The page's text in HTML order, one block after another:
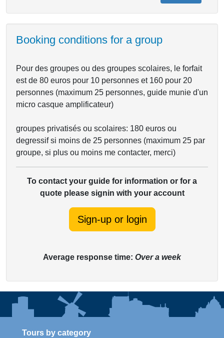
Booking conditions for a group
Pour des groupes ou des groupes scolaires, le forfait
est de 80 euros pour 10 personnes et 160 pour 20
personnes (maximum 25 personnes, guide munie d'un
micro casque amplificateur)
groupes privatisés ou scolaires: 180 euros ou
degressif si moins de 25 personnes (maximum 25 par
groupe, si plus ou moins me contacter, merci)
To contact your guide for information or for a
quote please signin with your account
Sign-up or login
Average response time: Over a week
Tours by category